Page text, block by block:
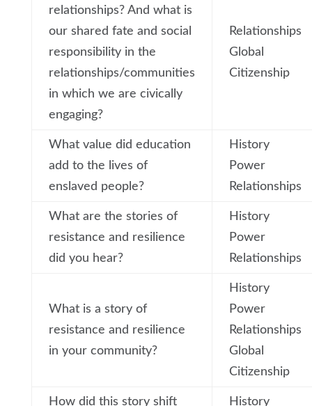
relationships? And what is
our shared fate and social
responsibility in the
relationships/communities
in which we are civically
engaging?
Relationships
Global
Citizenship
What value did education
add to the lives of
enslaved people?
History
Power
Relationships
What are the stories of
resistance and resilience
did you hear?
History
Power
Relationships
What is a story of
resistance and resilience
in your community?
History
Power
Relationships
Global
Citizenship
How did this story shift
History